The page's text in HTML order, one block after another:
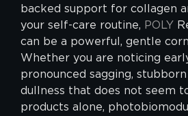
backed support for collagen
your self-care routine, POLY
can be a powerful, gentle
Whether you are noticing
pronounced sagging,
dullness that does not seem
products alone,